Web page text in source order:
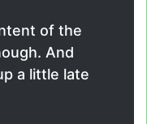
of the
And
a little late